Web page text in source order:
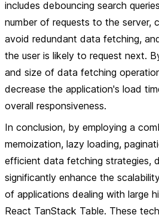
includes debouncing search
number of requests to the server,
avoid redundant data fetching,
the user is likely to request next.
and size of data fetching
decrease the application's load
overall responsiveness.
In conclusion, by employing a
memoization, lazy loading,
efficient data fetching strategies,
significantly enhance the
of applications dealing with large
React TanStack Table. These